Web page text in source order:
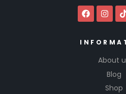
About
Blog
Shop